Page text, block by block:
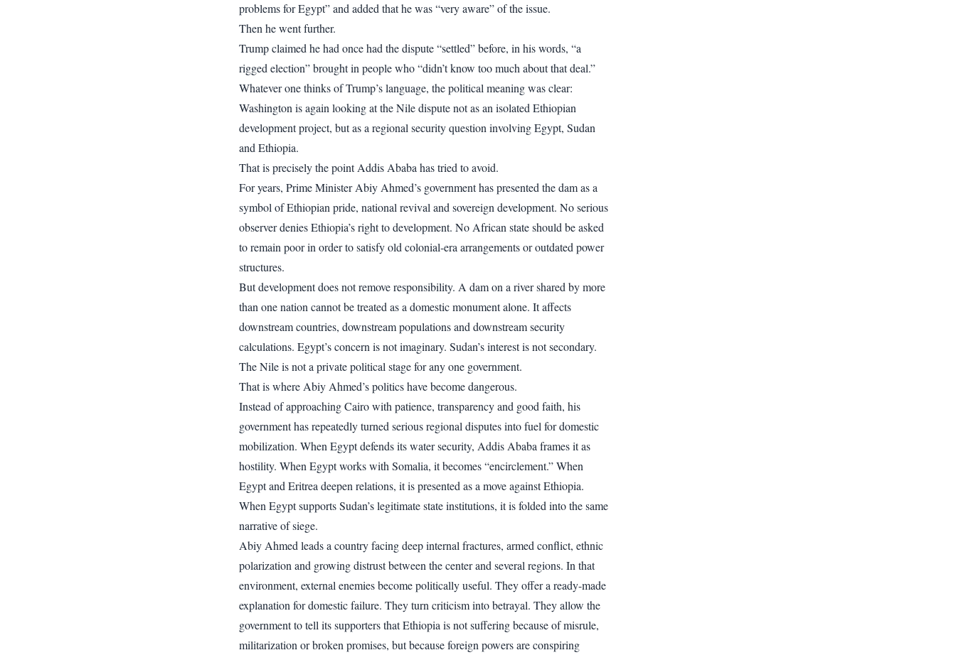
problems for Egypt” and added that he was “very aware” of the issue.
Then he went further.
Trump claimed he had once had the dispute “settled” before, in his words, “a
rigged election” brought in people who “didn’t know too much about that deal.”
Whatever one thinks of Trump’s language, the political meaning was clear:
Washington is again looking at the Nile dispute not as an isolated Ethiopian
development project, but as a regional security question involving Egypt, Sudan
and Ethiopia.
That is precisely the point Addis Ababa has tried to avoid.
For years, Prime Minister Abiy Ahmed’s government has presented the dam as a
symbol of Ethiopian pride, national revival and sovereign development. No serious
observer denies Ethiopia’s right to development. No African state should be asked
to remain poor in order to satisfy old colonial-era arrangements or outdated power
structures.
But development does not remove responsibility. A dam on a river shared by more
than one nation cannot be treated as a domestic monument alone. It affects
downstream countries, downstream populations and downstream security
calculations. Egypt’s concern is not imaginary. Sudan’s interest is not secondary.
The Nile is not a private political stage for any one government.
That is where Abiy Ahmed’s politics have become dangerous.
Instead of approaching Cairo with patience, transparency and good faith, his
government has repeatedly turned serious regional disputes into fuel for domestic
mobilization. When Egypt defends its water security, Addis Ababa frames it as
hostility. When Egypt works with Somalia, it becomes “encirclement.” When
Egypt and Eritrea deepen relations, it is presented as a move against Ethiopia.
When Egypt supports Sudan’s legitimate state institutions, it is folded into the same
narrative of siege.
Abiy Ahmed leads a country facing deep internal fractures, armed conflict, ethnic
polarization and growing distrust between the center and several regions. In that
environment, external enemies become politically useful. They offer a ready-made
explanation for domestic failure. They turn criticism into betrayal. They allow the
government to tell its supporters that Ethiopia is not suffering because of misrule,
militarization or broken promises, but because foreign powers are conspiring